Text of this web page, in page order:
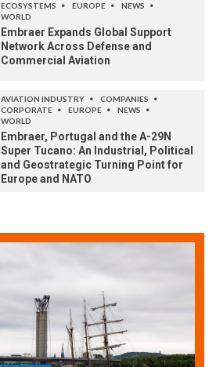
ECOSYSTEMS
EUROPE
NEWS
WORLD
Embraer Expands Global Support
Network Across Defense and
Commercial Aviation
AVIATION INDUSTRY
COMPANIES
CORPORATE
EUROPE
NEWS
WORLD
Embraer, Portugal and the A-29N
Super Tucano: An Industrial, Political
and Geostrategic Turning Point for
Europe and NATO
SOCIETY WORLD